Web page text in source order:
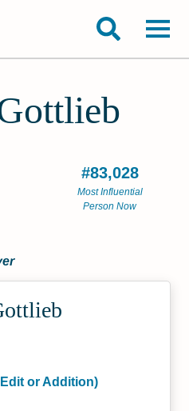
#83,028
Most Influential
Person Now
or Addition)